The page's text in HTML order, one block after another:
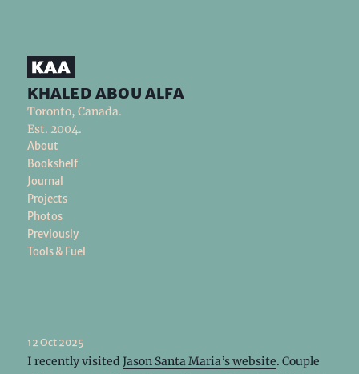
khaled abou alfa
Toronto, Canada.
Est. 2004.
About
Bookshelf
Journal
Projects
Photos
Previously
Tools & Fuel
12 Oct 2025
I recently visited Jason Santa Maria’s website. Couple